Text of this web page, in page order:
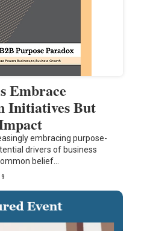
Embrace
Initiatives But
embracing purpose-
drivers of business
belief…